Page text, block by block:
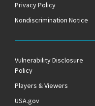
Privacy Policy
Nondiscrimination Notice
Vulnerability Disclosure
Policy
Players & Viewers
USA.gov